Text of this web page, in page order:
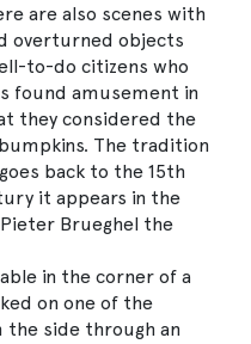
are also scenes with
overturned objects
to-do citizens who
found amusement in
they considered the
The tradition
back to the 15th
it appears in the
Brueghel the
in the corner of a
on one of the
the side through an